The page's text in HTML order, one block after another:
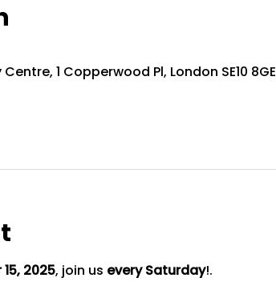
1 Copperwood Pl, London SE10 8GE
2025, join us every Saturday!.